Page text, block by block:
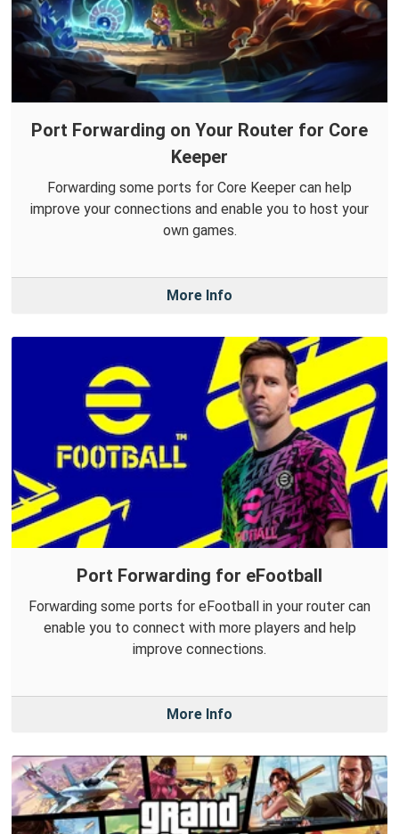
Port Forwarding on Your Router for Core
Keeper
Forwarding some ports for Core Keeper can help
improve your connections and enable you to host your
own games.
More Info
Port Forwarding for eFootball
Forwarding some ports for eFootball in your router can
enable you to connect with more players and help
improve connections.
More Info